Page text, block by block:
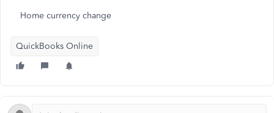
Home currency change
QuickBooks Online